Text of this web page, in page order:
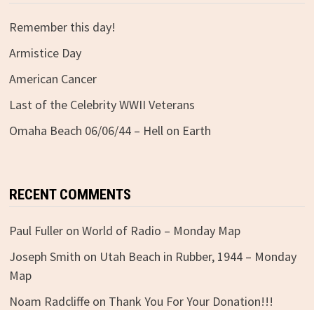
Remember this day!
Armistice Day
American Cancer
Last of the Celebrity WWII Veterans
Omaha Beach 06/06/44 – Hell on Earth
RECENT COMMENTS
Paul Fulleron World of Radio – Monday Map
Joseph Smith on Utah Beach in Rubber, 1944 – Monday
Map
Noam Radcliffeon Thank You For Your Donation!!!